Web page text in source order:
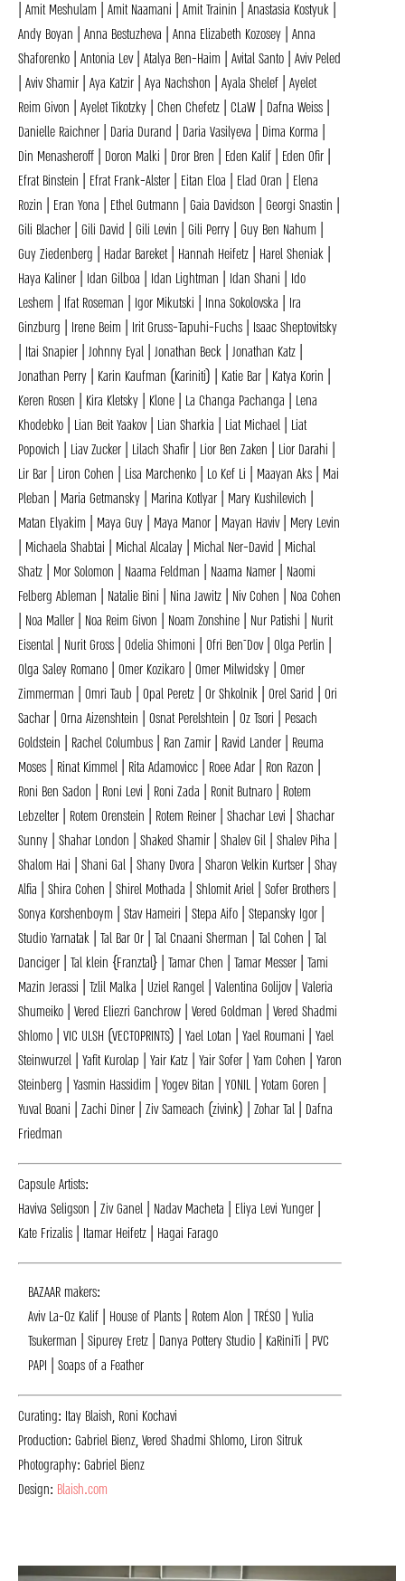
| Amit Meshulam | Amit Naamani | Amit Trainin | Anastasia Kostyuk |
Andy Boyan | Anna Bestuzheva | Anna Elizabeth Kozosey | Anna
Shaforenko | Antonia Lev | Atalya Ben-Haim | Avital Santo | Aviv Peled
| Aviv Shamir | Aya Katzir | Aya Nachshon | Ayala Shelef | Ayelet
Reim Givon | Ayelet Tikotzky | Chen Chefetz | CLaW | Dafna Weiss |
Danielle Raichner | Daria Durand | Daria Vasilyeva | Dima Korma |
Din Menasheroff | Doron Malki | Dror Bren | Eden Kalif | Eden Ofir |
Efrat Binstein | Efrat Frank-Alster | Eitan Eloa | Elad Oran | Elena
Rozin | Eran Yona | Ethel Gutmann | Gaia Davidson | Georgi Snastin |
Gili Blacher | Gili David | Gili Levin | Gili Perry | Guy Ben Nahum |
Guy Ziedenberg | Hadar Bareket | Hannah Heifetz | Harel Sheniak |
Haya Kaliner | Idan Gilboa | Idan Lightman | Idan Shani | Ido
Leshem | Ifat Roseman | Igor Mikutski | Inna Sokolovska | Ira
Ginzburg | Irene Beim | Irit Gruss-Tapuhi-Fuchs | Isaac Sheptovitsky
| Itai Snapier | Johnny Eyal | Jonathan Beck | Jonathan Katz |
Jonathan Perry | Karin Kaufman (Kariniti) | Katie Bar | Katya Korin |
Keren Rosen | Kira Kletsky | Klone | La Changa Pachanga | Lena
Khodebko | Lian Beit Yaakov | Lian Sharkia | Liat Michael | Liat
Popovich | Liav Zucker | Lilach Shafir | Lior Ben Zaken | Lior Darahi |
Lir Bar | Liron Cohen | Lisa Marchenko | Lo Kef Li | Maayan Aks | Mai
Pleban | Maria Getmansky | Marina Kotlyar | Mary Kushilevich |
Matan Elyakim | Maya Guy | Maya Manor | Mayan Haviv | Mery Levin
| Michaela Shabtai | Michal Alcalay | Michal Ner-David | Michal
Shatz | Mor Solomon | Naama Feldman | Naama Namer | Naomi
Felberg Ableman | Natalie Bini | Nina Jawitz | Niv Cohen | Noa Cohen
| Noa Maller | Noa Reim Givon | Noam Zonshine | Nur Patishi | Nurit
Eisental | Nurit Gross | Odelia Shimoni | Ofri Ben־Dov | Olga Perlin |
Olga Saley Romano | Omer Kozikaro | Omer Milwidsky | Omer
Zimmerman | Omri Taub | Opal Peretz | Or Shkolnik | Orel Sarid | Ori
Sachar | Orna Aizenshtein | Osnat Perelshtein | Oz Tsori | Pesach
Goldstein | Rachel Columbus | Ran Zamir | Ravid Lander | Reuma
Moses | Rinat Kimmel | Rita Adamovicc | Roee Adar | Ron Razon |
Roni Ben Sadon | Roni Levi | Roni Zada | Ronit Butnaro | Rotem
Lebzelter | Rotem Orenstein | Rotem Reiner | Shachar Levi | Shachar
Sunny | Shahar London | Shaked Shamir | Shalev Gil | Shalev Piha |
Shalom Hai | Shani Gal | Shany Dvora | Sharon Velkin Kurtser | Shay
Alfia | Shira Cohen | Shirel Mothada | Shlomit Ariel | Sofer Brothers |
Sonya Korshenboym | Stav Hameiri | Stepa Aifo | Stepansky Igor |
Studio Yarnatak | Tal Bar Or | Tal Cnaani Sherman | Tal Cohen | Tal
Danciger | Tal klein {Franztal} | Tamar Chen | Tamar Messer | Tami
Mazin Jerassi | Tzlil Malka | Uziel Rangel | Valentina Golijov | Valeria
Shumeiko | Vered Eliezri Ganchrow | Vered Goldman | Vered Shadmi
Shlomo | VIC ULSH (VECTOPRINTS) | Yael Lotan | Yael Roumani | Yael
Steinwurzel | Yafit Kurolap | Yair Katz | Yair Sofer | Yam Cohen | Yaron
Steinberg | Yasmin Hassidim | Yogev Bitan | YONIL | Yotam Goren |
Yuval Boani | Zachi Diner | Ziv Sameach (zivink) | Zohar Tal | Dafna
Friedman
Capsule Artists:
Haviva Seligson | Ziv Ganel | Nadav Macheta | Eliya Levi Yunger |
Kate Frizalis | Itamar Heifetz | Hagai Farago
BAZAAR makers:
Aviv La-Oz Kalif | House of Plants | Rotem Alon | TRÉSO | Yulia
Tsukerman | Sipurey Eretz | Danya Pottery Studio | KaRiniTi | PVC
PAPI | Soaps of a Feather
Curating: Itay Blaish, Roni Kochavi
Production: Gabriel Bienz, Vered Shadmi Shlomo, Liron Sitruk
Photography: Gabriel Bienz
Design: Blaish.com